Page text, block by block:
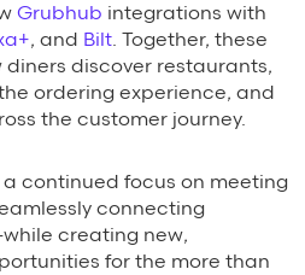
Grubhub integrations with
, and Bilt. Together, these
discover restaurants,
ordering experience, and
the customer journey.
continued focus on meeting
connecting
creating new,
for the more than